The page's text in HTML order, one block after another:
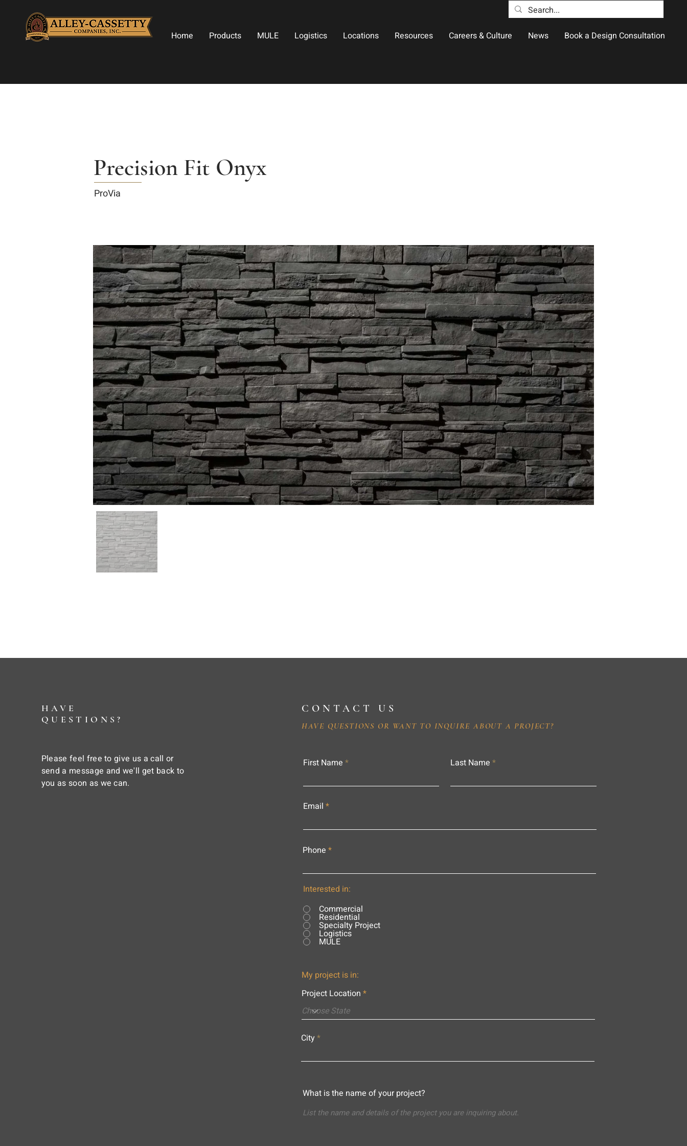
Home Products MULE Logistics Locations Resources Careers & Culture News Book a Design Consultation
Precision Fit Onyx
ProVia
HAVE
QUESTIONS?
Please feel free to give us a call or
send a message and we'll get back to
you as soon as we can.
CONTACT US
HAVE QUESTIONS OR WANT TO INQUIRE ABOUT A PROJECT?
First Name Last Name
Email
Phone
Interested in:
Commercial
Residential
Specialty Project
Logistics
MULE
My project is in:
Project Location
City
What is the name of your project?